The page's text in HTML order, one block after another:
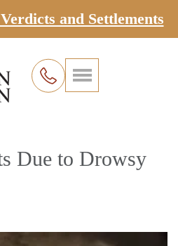
and Settlements
Due to Drowsy